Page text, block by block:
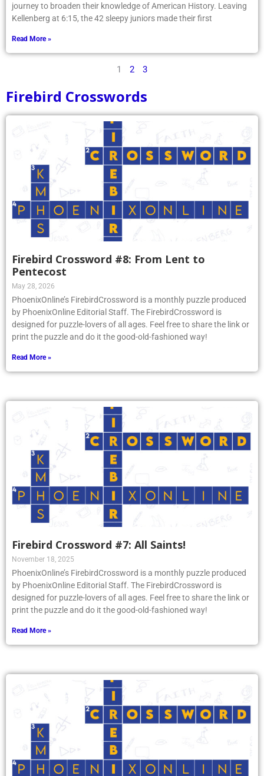
journey to broaden their knowledge of American History. Leaving
Kellenberg at 6:15, the 42 sleepy juniors made their first
Read More »
1 2 3
Firebird Crosswords
Firebird Crossword #8: From Lent to
Pentecost
May 28, 2026
PhoenixOnline’s FirebirdCrossword is a monthly puzzle produced
by PhoenixOnline Editorial Staff. The FirebirdCrossword is
designed for puzzle-lovers of all ages. Feel free to share the link or
print the puzzle and do it the good-old-fashioned way!
Read More »
Firebird Crossword #7: All Saints!
November 18, 2025
PhoenixOnline’s FirebirdCrossword is a monthly puzzle produced
by PhoenixOnline Editorial Staff. The FirebirdCrossword is
designed for puzzle-lovers of all ages. Feel free to share the link or
print the puzzle and do it the good-old-fashioned way!
Read More »